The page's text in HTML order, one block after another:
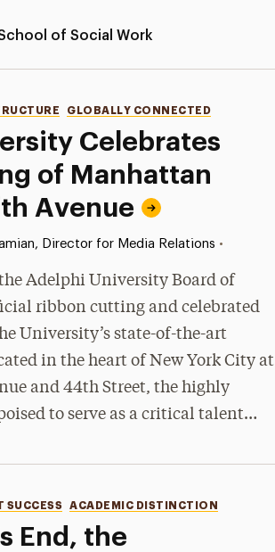
of Social Work
Celebrates
of Manhattan
Avenue
GLOBALLY CONNECTED
Director for Media Relations •
Adelphi University Board of
ribbon cutting and celebrated
University’s state-of-the-art
in the heart of New York City at
and 44th Street, the highly
to serve as a critical talent…
End, the
SUCCESS ACADEMIC DISTINCTION